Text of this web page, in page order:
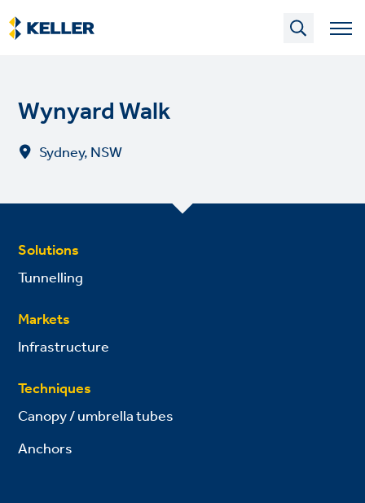
Skip
to
main
Wynyard Walk
Sydney, NSW
Solutions
Tunnelling
Markets
Infrastructure
Techniques
Canopy / umbrella tubes
Anchors